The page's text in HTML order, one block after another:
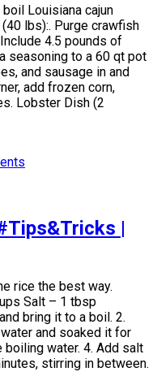
Louisiana cajun
lbs):. Purge crawfish
4.5 pounds of
seasoning to a 60 qt pot
and sausage in and
add frozen corn,
Lobster Dish (2
|
rice the best way.
Salt – 1 tbsp
bring it to a boil. 2.
and soaked it for
boiling water. 4. Add salt
stirring in between.